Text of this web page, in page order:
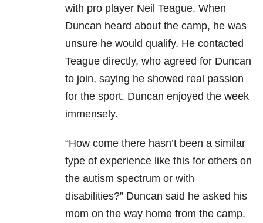
with pro player Neil Teague. When
Duncan heard about the camp, he was
unsure he would qualify. He contacted
Teague directly, who agreed for Duncan
to join, saying he showed real passion
for the sport. Duncan enjoyed the week
immensely.
“How come there hasn’t been a similar
type of experience like this for others on
the autism spectrum or with
disabilities?” Duncan said he asked his
mom on the way home from the camp.